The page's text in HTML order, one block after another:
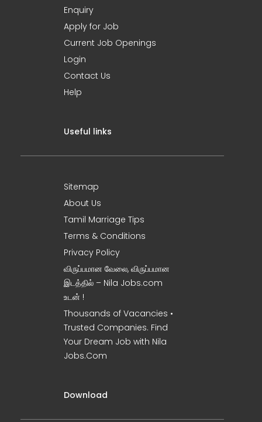
Enquiry
Apply for Job
Current Job Openings
Login
Contact Us
Help
Useful links
Sitemap
About Us
Tamil Marriage Tips
Terms & Conditions
Privacy Policy
விருப்பமான வேலை, விருப்பமான
இடத்தில் – Nila Jobs.com
உடன் !
Thousands of Vacancies •
Trusted Companies. Find
Your Dream Job with Nila
Jobs.Com
Download